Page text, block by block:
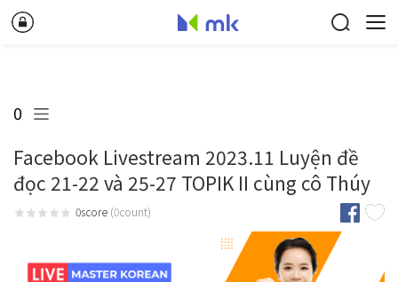
0
Facebook Livestream 2023.11 Luyện đề
đọc 21-22 và 25-27 TOPIK II cùng cô Thúy
0score (0count)